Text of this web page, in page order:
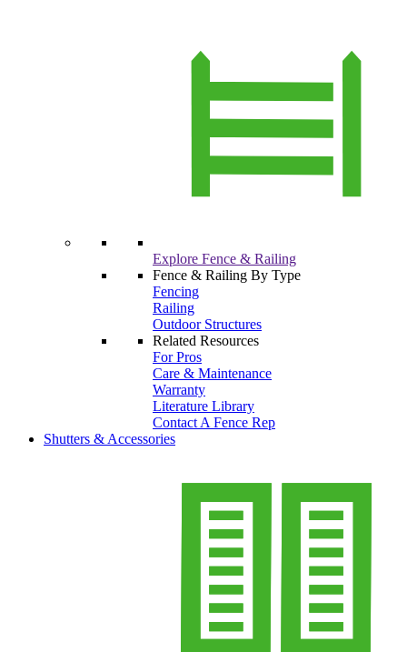
Explore Fence & Railing
Fence & Railing By Type
Fencing
Railing
Outdoor Structures
Related Resources
For Pros
Care & Maintenance
Warranty
Literature Library
Contact A Fence Rep
Shutters & Accessories